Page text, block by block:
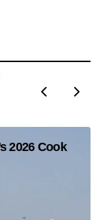
2026 Cook